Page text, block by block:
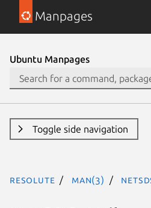
Manpages
Ubuntu Manpages
Toggle side navigation
resolute man(3)